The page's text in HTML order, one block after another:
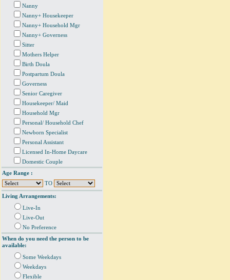
Nanny
Nanny+ Housekeeper
Nanny+ Household Mgr
Nanny+ Governess
Sitter
Mothers Helper
Birth Doula
Postpartum Doula
Governess
Senior Caregiver
Housekeeper/ Maid
Household Mgr
Personal/ Household Chef
Newborn Specialist
Personal Assistant
Licensed In-Home Daycare
Domestic Couple
Age Range :
TO
Living Arrangements:
Live-In
Live-Out
No Preference
When do you need the person to be
available:
Some Weekdays
Weekdays
Flexible